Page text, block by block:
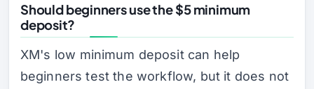
Should beginners use the $5 minimum
deposit?
XM's low minimum deposit can help
beginners test the workflow, but it does not